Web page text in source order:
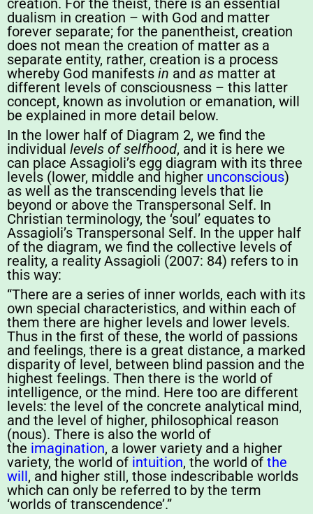
creation. For the theist, there is an essential
dualism in creation – with God and matter
forever separate; for the panentheist, creation
does not mean the creation of matter as a
separate entity, rather, creation is a process
whereby God manifests in and as matter at
different levels of consciousness – this latter
concept, known as involution or emanation, will
be explained in more detail below.
In the lower half of Diagram 2, we find the
individual levels of selfhood, and it is here we
can place Assagioli’s egg diagram with its three
levels (lower, middle and higher unconscious)
as well as the transcending levels that lie
beyond or above the Transpersonal Self. In
Christian terminology, the ‘soul’ equates to
Assagioli’s Transpersonal Self. In the upper half
of the diagram, we find the collective levels of
reality, a reality Assagioli (2007: 84) refers to in
this way:
“There are a series of inner worlds, each with its
own special characteristics, and within each of
them there are higher levels and lower levels.
Thus in the first of these, the world of passions
and feelings, there is a great distance, a marked
disparity of level, between blind passion and the
highest feelings. Then there is the world of
intelligence, or the mind. Here too are different
levels: the level of the concrete analytical mind,
and the level of higher, philosophical reason
(nous). There is also the world of
the imagination, a lower variety and a higher
variety, the world of intuition, the world of the
will, and higher still, those indescribable worlds
which can only be referred to by the term
‘worlds of transcendence’.”